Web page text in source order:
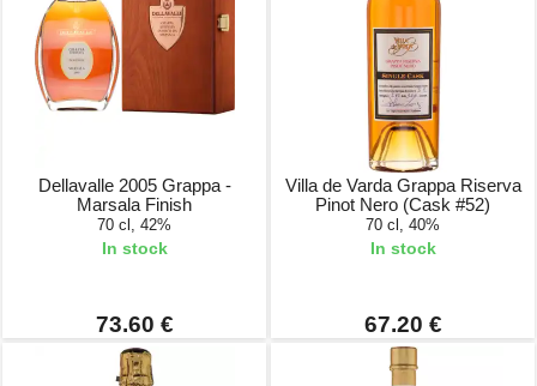
Dellavalle 2005 Grappa -
Marsala Finish
70 cl, 42%
In stock
73.60 €
Villa de Varda Grappa Riserva
Pinot Nero (Cask #52)
70 cl, 40%
In stock
67.20 €